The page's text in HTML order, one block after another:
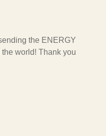
the ENERGY
world! Thank you